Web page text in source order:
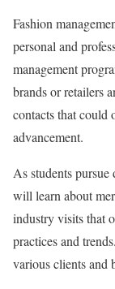
Fashion
personal and
management
brands or retailers
contacts that could
advancement.
As students pursue
will learn about
industry visits that
practices and
various clients and